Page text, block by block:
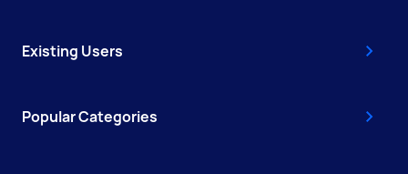
Existing Users
Popular Categories